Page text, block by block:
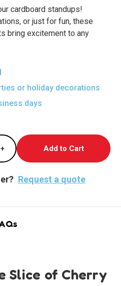
cardboard standups!
or just for fun, these
bring excitement to any
or holiday decorations
days
of Delicious Cherry Pie
Increase Quantity of Delicious
+
Request a quote
Slice of Cherry